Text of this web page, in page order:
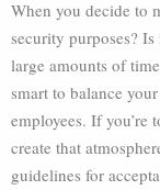
When you decide to
security purposes?
large amounts of
smart to balance
employees. If
create that
guidelines for